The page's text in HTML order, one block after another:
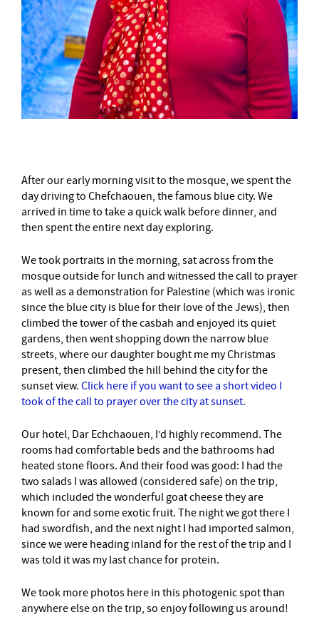
After our early morning visit to the mosque, we spent the
day driving to Chefchaouen, the famous blue city. We
arrived in time to take a quick walk before dinner, and
then spent the entire next day exploring.
We took portraits in the morning, sat across from the
mosque outside for lunch and witnessed the call to prayer
as well as a demonstration for Palestine (which was ironic
since the blue city is blue for their love of the Jews), then
climbed the tower of the casbah and enjoyed its quiet
gardens, then went shopping down the narrow blue
streets, where our daughter bought me my Christmas
present, then climbed the hill behind the city for the
sunset view. Click here if you want to see a short video I
took of the call to prayer over the city at sunset.
Our hotel, Dar Echchaouen, I’d highly recommend. The
rooms had comfortable beds and the bathrooms had
heated stone floors. And their food was good: I had the
two salads I was allowed (considered safe) on the trip,
which included the wonderful goat cheese they are
known for and some exotic fruit. The night we got there I
had swordfish, and the next night I had imported salmon,
since we were heading inland for the rest of the trip and I
was told it was my last chance for protein.
We took more photos here in this photogenic spot than
anywhere else on the trip, so enjoy following us around!